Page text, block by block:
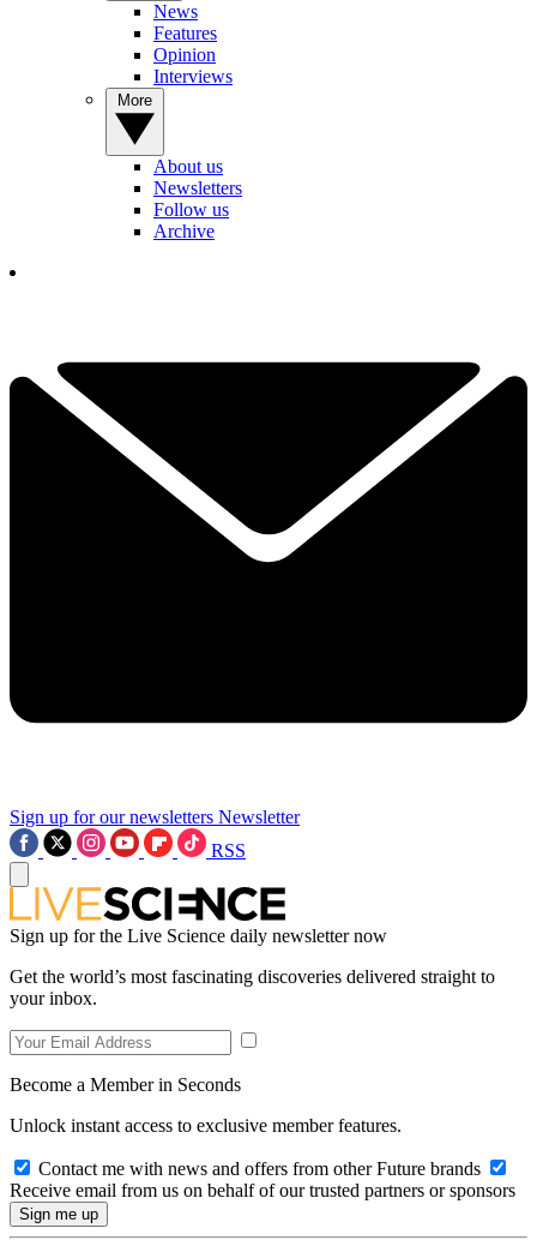
News
Features
Opinion
Interviews
About us
Newsletters
Follow us
Archive
Sign up for our newsletters Newsletter
RSS
Sign up for the Live Science daily newsletter now
Get the world’s most fascinating discoveries delivered straight to
your inbox.
Become a Member in Seconds
Unlock instant access to exclusive member features.
Contact me with news and offers from other Future brands
Receive email from us on behalf of our trusted partners or sponsors